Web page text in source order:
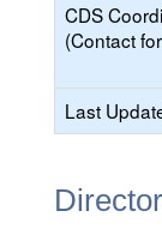
CDS
(Contact
Last